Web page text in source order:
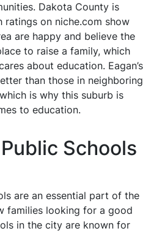
Dakota County is
ratings on niche.com show
are happy and believe the
to raise a family, which
about education. Eagan’s
than those in neighboring
is why this suburb is
to education.
Schools
are an essential part of the
families looking for a good
in the city are known for